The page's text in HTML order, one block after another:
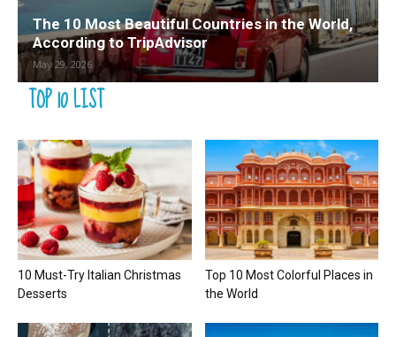
The 10 Most Beautiful Countries in the World,
According to TripAdvisor
May 29, 2026
TOP 10 LIST
10 Must-Try Italian Christmas
Desserts
Top 10 Most Colorful Places in
the World